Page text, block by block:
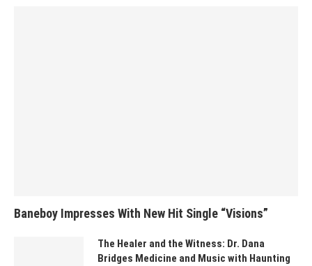
Baneboy Impresses With New Hit Single “Visions”
The Healer and the Witness: Dr. Dana
Bridges Medicine and Music with Haunting